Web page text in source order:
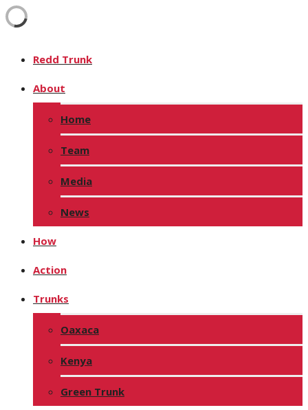
Redd Trunk
About
Home
Team
Media
News
How
Action
Trunks
Oaxaca
Kenya
Green Trunk